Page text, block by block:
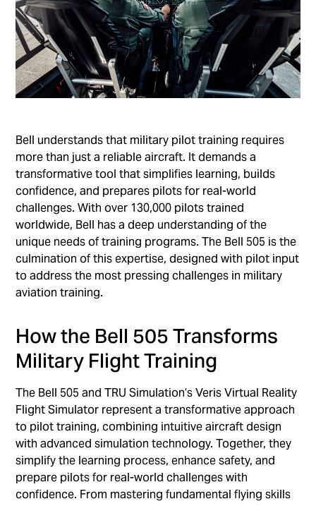
Bell understands that military pilot training requires
more than just a reliable aircraft. It demands a
transformative tool that simplifies learning, builds
confidence, and prepares pilots for real-world
challenges. With over 130,000 pilots trained
worldwide, Bell has a deep understanding of the
unique needs of training programs. The Bell 505 is the
culmination of this expertise, designed with pilot input
to address the most pressing challenges in military
aviation training.
How the Bell 505 Transforms
Military Flight Training
The Bell 505 and TRU Simulation’s Veris Virtual Reality
Flight Simulator represent a transformative approach
to pilot training, combining intuitive aircraft design
with advanced simulation technology. Together, they
simplify the learning process, enhance safety, and
prepare pilots for real-world challenges with
confidence. From mastering fundamental flying skills